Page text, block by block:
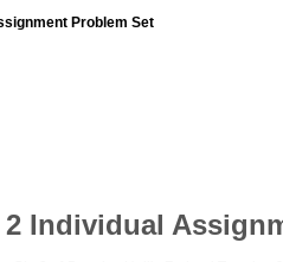
Problem Set
2 Individual